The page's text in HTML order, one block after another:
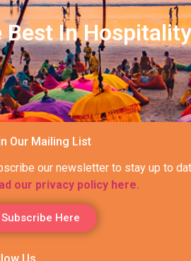
Best In
Our Mailing List
our newsletter to stay up to
our privacy policy here.
Subscribe Here
Us